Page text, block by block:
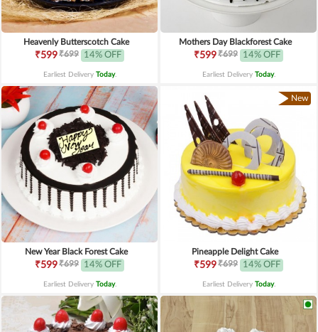
Heavenly Butterscotch Cake
₹599₹699 14% OFF
Earliest Delivery Today.
Mothers Day Blackforest Cake
₹599₹699 14% OFF
Earliest Delivery Today.
New Year Black Forest Cake
₹599₹699 14% OFF
Earliest Delivery Today.
New
Pineapple Delight Cake
₹599₹699 14% OFF
Earliest Delivery Today.